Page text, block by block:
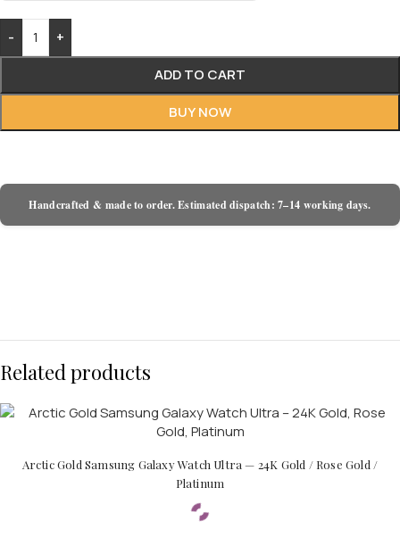
-
+
ADD TO CART
BUY NOW
Handcrafted & made to order. Estimated dispatch: 7–14 working days.
Related products
Arctic Gold Samsung Galaxy Watch Ultra — 24K Gold / Rose Gold /
Platinum